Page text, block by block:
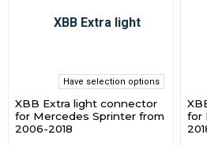
Have selection options
XBB Extra light connector
for Mercedes Sprinter from
2006-2018
for